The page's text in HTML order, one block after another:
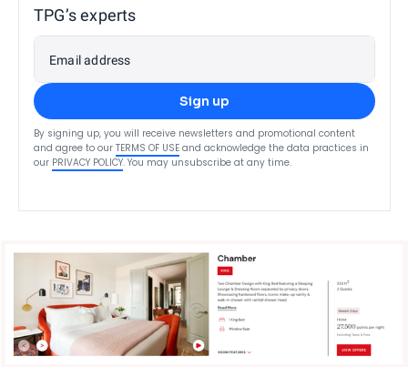
TPG’s experts
Email address
Sign up
By signing up, you will receive newsletters and promotional content
and agree to our TERMS OF USE and acknowledge the data practices in
our PRIVACY POLICY. You may unsubscribe at any time.